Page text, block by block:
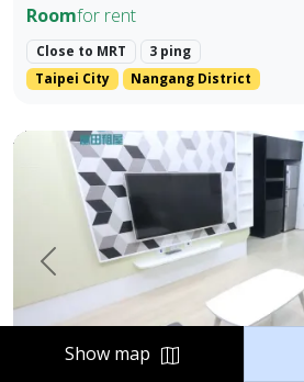
Show map
Roomfor rent
Close to MRT
3 ping
Taipei City
Nangang District
Prev.
📣 格局 / Layout：2房1衛｜2